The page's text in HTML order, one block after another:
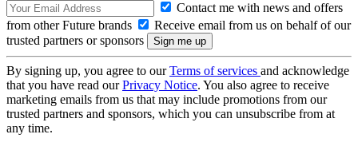
Contact me with news and offers
from other Future brands
Receive email from us on behalf of our
trusted partners or sponsors
By signing up, you agree to ourTerms of services and acknowledge
that you have read ourPrivacy Notice. You also agree to receive
marketing emails from us that may include promotions from our
trusted partners and sponsors, which you can unsubscribe from at
any time.